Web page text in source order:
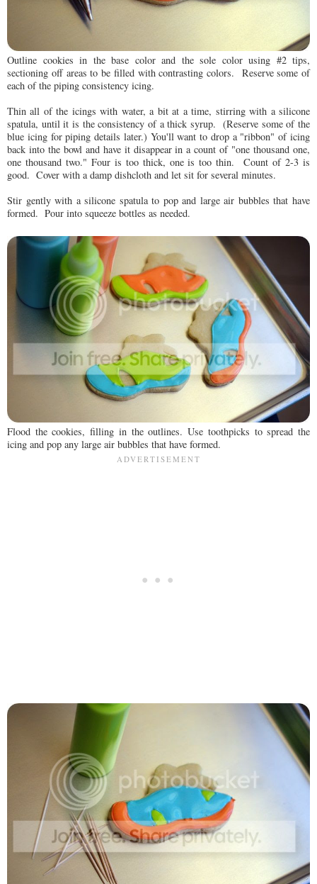
Outline cookies in the base color and the sole color using #2 tips,
sectioning off areas to be filled with contrasting colors. Reserve some of
each of the piping consistency icing.
Thin all of the icings with water, a bit at a time, stirring with a silicone
spatula, until it is the consistency of a thick syrup. (Reserve some of the
blue icing for piping details later.) You'll want to drop a "ribbon" of icing
back into the bowl and have it disappear in a count of "one thousand one,
one thousand two." Four is too thick, one is too thin. Count of 2-3 is
good. Cover with a damp dishcloth and let sit for several minutes.
Stir gently with a silicone spatula to pop and large air bubbles that have
formed. Pour into squeeze bottles as needed.
Flood the cookies, filling in the outlines. Use toothpicks to spread the
icing and pop any large air bubbles that have formed.